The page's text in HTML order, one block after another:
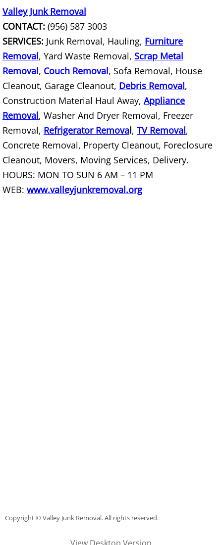
Construction Waste Removal Rio
Couch Removal Rio Grande City
Furniture Removal Rio Grande City
Hauling Rio Grande City
House Cleanout Rio Grande City
Mattress Removal Rio Grande City
Office Cleanout Rio Grande City
Refrigerator Removal Rio Grande
Refrigerator Removal Raymondville
Valley Junk Removal
CONTACT: (956) 587 3003
SERVICES: Junk Removal, Hauling, Furniture
Removal, Yard Waste Removal, Scrap Metal
Removal, Couch Removal, Sofa Removal, House
Cleanout, Garage Cleanout, Debris Removal,
Construction Material Haul Away, Appliance
Removal, Washer And Dryer Removal, Freezer
Removal, Refrigerator Removal, TV Removal,
Concrete Removal, Property Cleanout, Foreclosure
Cleanout, Movers, Moving Services, Delivery.
HOURS: MON TO SUN 6 AM – 11 PM
WEB: www.valleyjunkremoval.org
Copyright © Valley Junk Removal. All rights reserved.